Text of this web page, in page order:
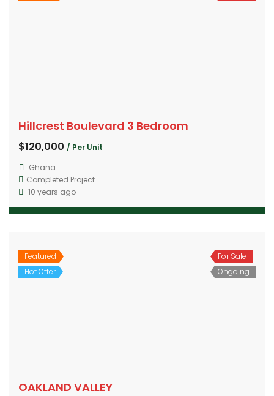
Hillcrest Boulevard 3 Bedroom
$120,000 / Per Unit
Ghana
Completed Project
10 years ago
Featured
Hot Offer
For Sale
Ongoing
OAKLAND VALLEY